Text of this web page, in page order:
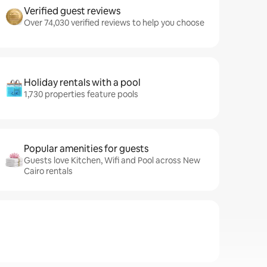
Verified guest reviews
Over 74,030 verified reviews to help you choose
Holiday rentals with a pool
1,730 properties feature pools
Popular amenities for guests
Guests love Kitchen, Wifi and Pool across New
Cairo rentals